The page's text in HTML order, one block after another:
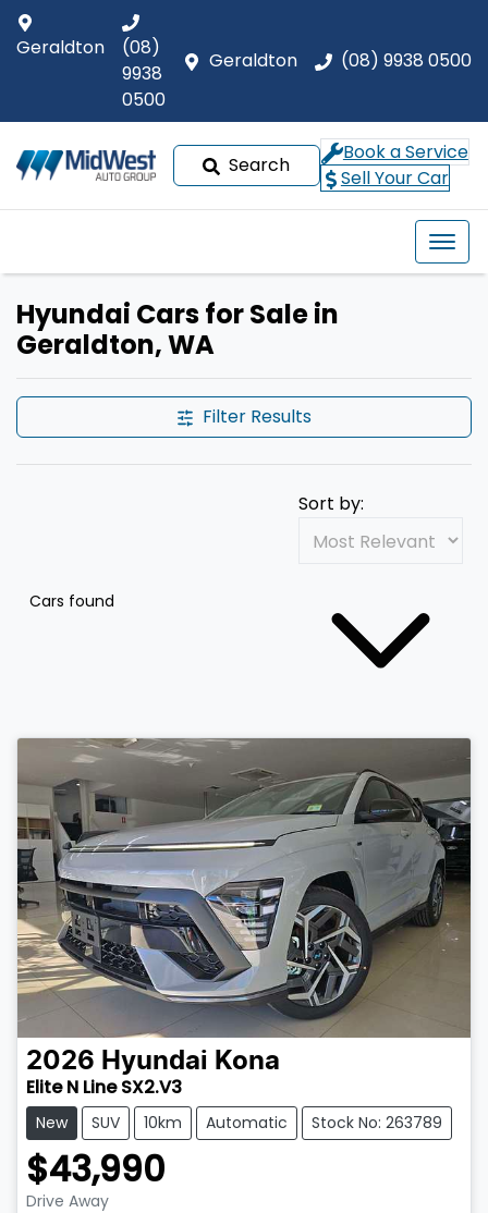
Geraldton (08) 9938 0500
Geraldton
(08)
9938
0500
Search
Book a Service
Sell Your Car
Hyundai Cars for Sale in
Geraldton, WA
Filter Results
Cars found
Sort by:
2026 Hyundai Kona
Elite N Line SX2.V3
New SUV 10km Automatic Stock No: 263789
$43,990
Drive Away